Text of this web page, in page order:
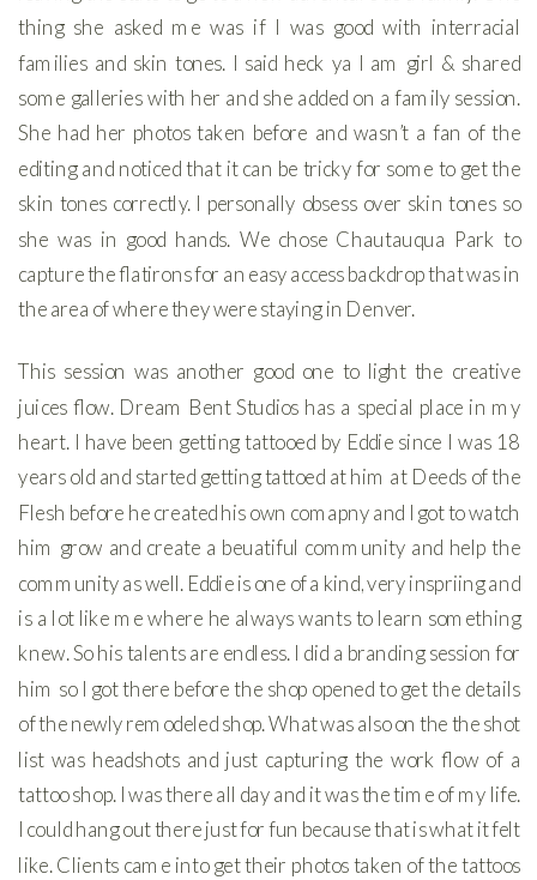
thing she asked me was if I was good with interracial
families and skin tones. I said heck ya I am girl & shared
some galleries with her and she added on a family session.
She had her photos taken before and wasn’t a fan of the
editing and noticed that it can be tricky for some to get the
skin tones correctly. I personally obsess over skin tones so
she was in good hands. We chose Chautauqua Park to
capture the flatirons for an easy access backdrop that was in
the area of where they were staying in Denver.
This session was another good one to light the creative
juices flow. Dream Bent Studios has a special place in my
heart. I have been getting tattooed by Eddie since I was 18
years old and started getting tattoed at him at Deeds of the
Flesh before he created his own comapny and I got to watch
him grow and create a beuatiful community and help the
community as well. Eddie is one of a kind, very inspriing and
is a lot like me where he always wants to learn something
knew. So his talents are endless. I did a branding session for
him so I got there before the shop opened to get the details
of the newly remodeled shop. What was also on the the shot
list was headshots and just capturing the work flow of a
tattoo shop. I was there all day and it was the time of my life.
I could hang out there just for fun because that is what it felt
like. Clients came into get their photos taken of the tattoos